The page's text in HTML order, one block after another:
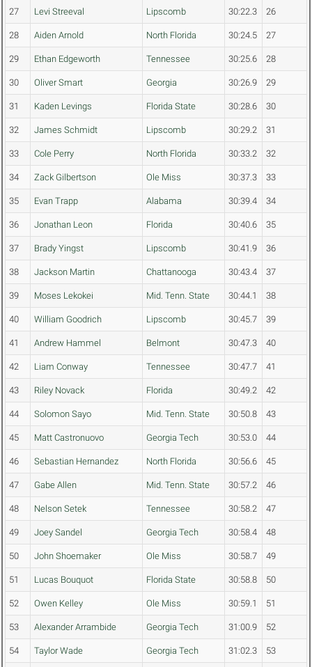
27 Levi Streeval Lipscomb 30:22.3 26
28 Aiden Arnold North Florida 30:24.5 27
29 Ethan Edgeworth Tennessee 30:25.6 28
30 Oliver Smart Georgia 30:26.9 29
31 Kaden Levings Florida State 30:28.6 30
32 James Schmidt Lipscomb 30:29.2 31
33 Cole Perry North Florida 30:33.2 32
34 Zack Gilbertson Ole Miss 30:37.3 33
35 Evan Trapp Alabama 30:39.4 34
36 Jonathan Leon Florida 30:40.6 35
37 Brady Yingst Lipscomb 30:41.9 36
38 Jackson Martin Chattanooga 30:43.4 37
39 Moses Lekokei Mid. Tenn. State 30:44.1 38
40 William Goodrich Lipscomb 30:45.7 39
41 Andrew Hammel Belmont 30:47.3 40
42 Liam Conway Tennessee 30:47.7 41
43 Riley Novack Florida 30:49.2 42
44 Solomon Sayo Mid. Tenn. State 30:50.8 43
45 Matt Castronuovo Georgia Tech 30:53.0 44
46 Sebastian Hernandez North Florida 30:56.6 45
47 Gabe Allen Mid. Tenn. State 30:57.2 46
48 Nelson Setek Tennessee 30:58.2 47
49 Joey Sandel Georgia Tech 30:58.4 48
50 John Shoemaker Ole Miss 30:58.7 49
51 Lucas Bouquot Florida State 30:58.8 50
52 Owen Kelley Ole Miss 30:59.1 51
53 Alexander Arrambide Georgia Tech 31:00.9 52
54 Taylor Wade Georgia Tech 31:02.3 53